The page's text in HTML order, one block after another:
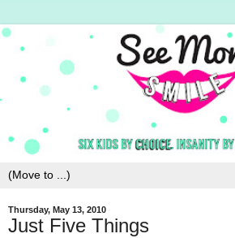
Thursday, May 13, 2010
Just Five Things